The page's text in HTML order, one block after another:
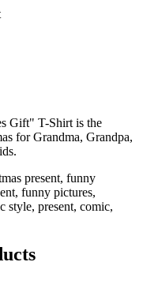
Gift" T-Shirt is the
for Grandma, Grandpa,
present, funny
funny pictures,
style, present, comic,